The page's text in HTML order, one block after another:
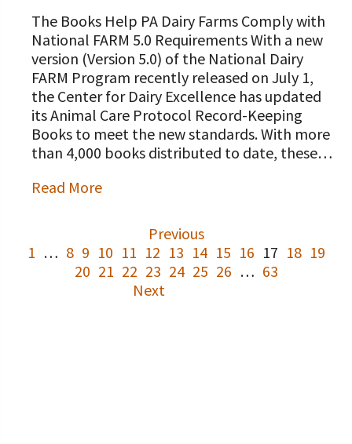
The Books Help PA Dairy Farms Comply with
National FARM 5.0 Requirements With a new
version (Version 5.0) of the National Dairy
FARM Program recently released on July 1,
the Center for Dairy Excellence has updated
its Animal Care Protocol Record-Keeping
Books to meet the new standards. With more
than 4,000 books distributed to date, these…
Read More
Previous
1 … 8 9 10 11 12 13 14 15 16 17 18 19
20 21 22 23 24 25 26 … 63
Next